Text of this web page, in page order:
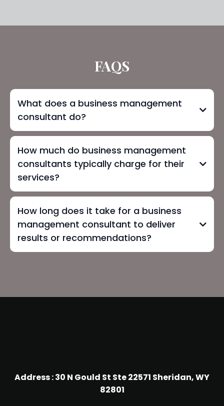
FAQS
What does a business management
consultant do?
How much do business management
consultants typically charge for their
services?
How long does it take for a business
management consultant to deliver
results or recommendations?
Address : 30 N Gould St Ste 22571 Sheridan, WY
82801